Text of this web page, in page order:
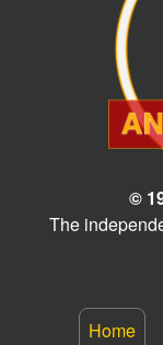
©
The
Home